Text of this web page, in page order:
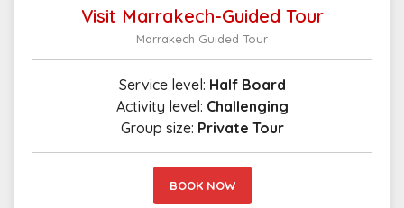
Visit Marrakech-Guided Tour
Marrakech Guided Tour
Service level: Half Board
Activity level: Challenging
Group size: Private Tour
BOOK NOW